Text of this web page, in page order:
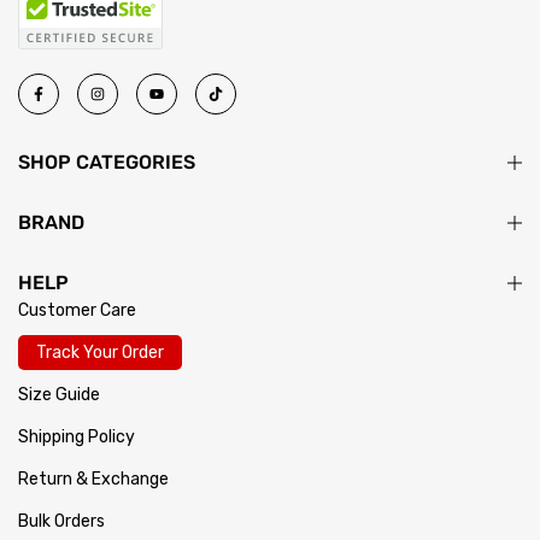
SHOP CATEGORIES
BRAND
HELP
Customer Care
Track Your Order
Size Guide
Shipping Policy
Return & Exchange
Bulk Orders